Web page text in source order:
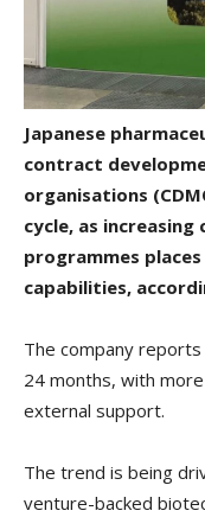
Japanese
contract
organisations
cycle, as
programmes
capabilities,
The company
24 months, with
external support.
The trend is being
venture-backed